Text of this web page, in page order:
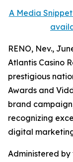
A Media
RENO, Nev.,
Atlantis Casino
prestigious
Awards and
brand
recognizing
digital
Administered